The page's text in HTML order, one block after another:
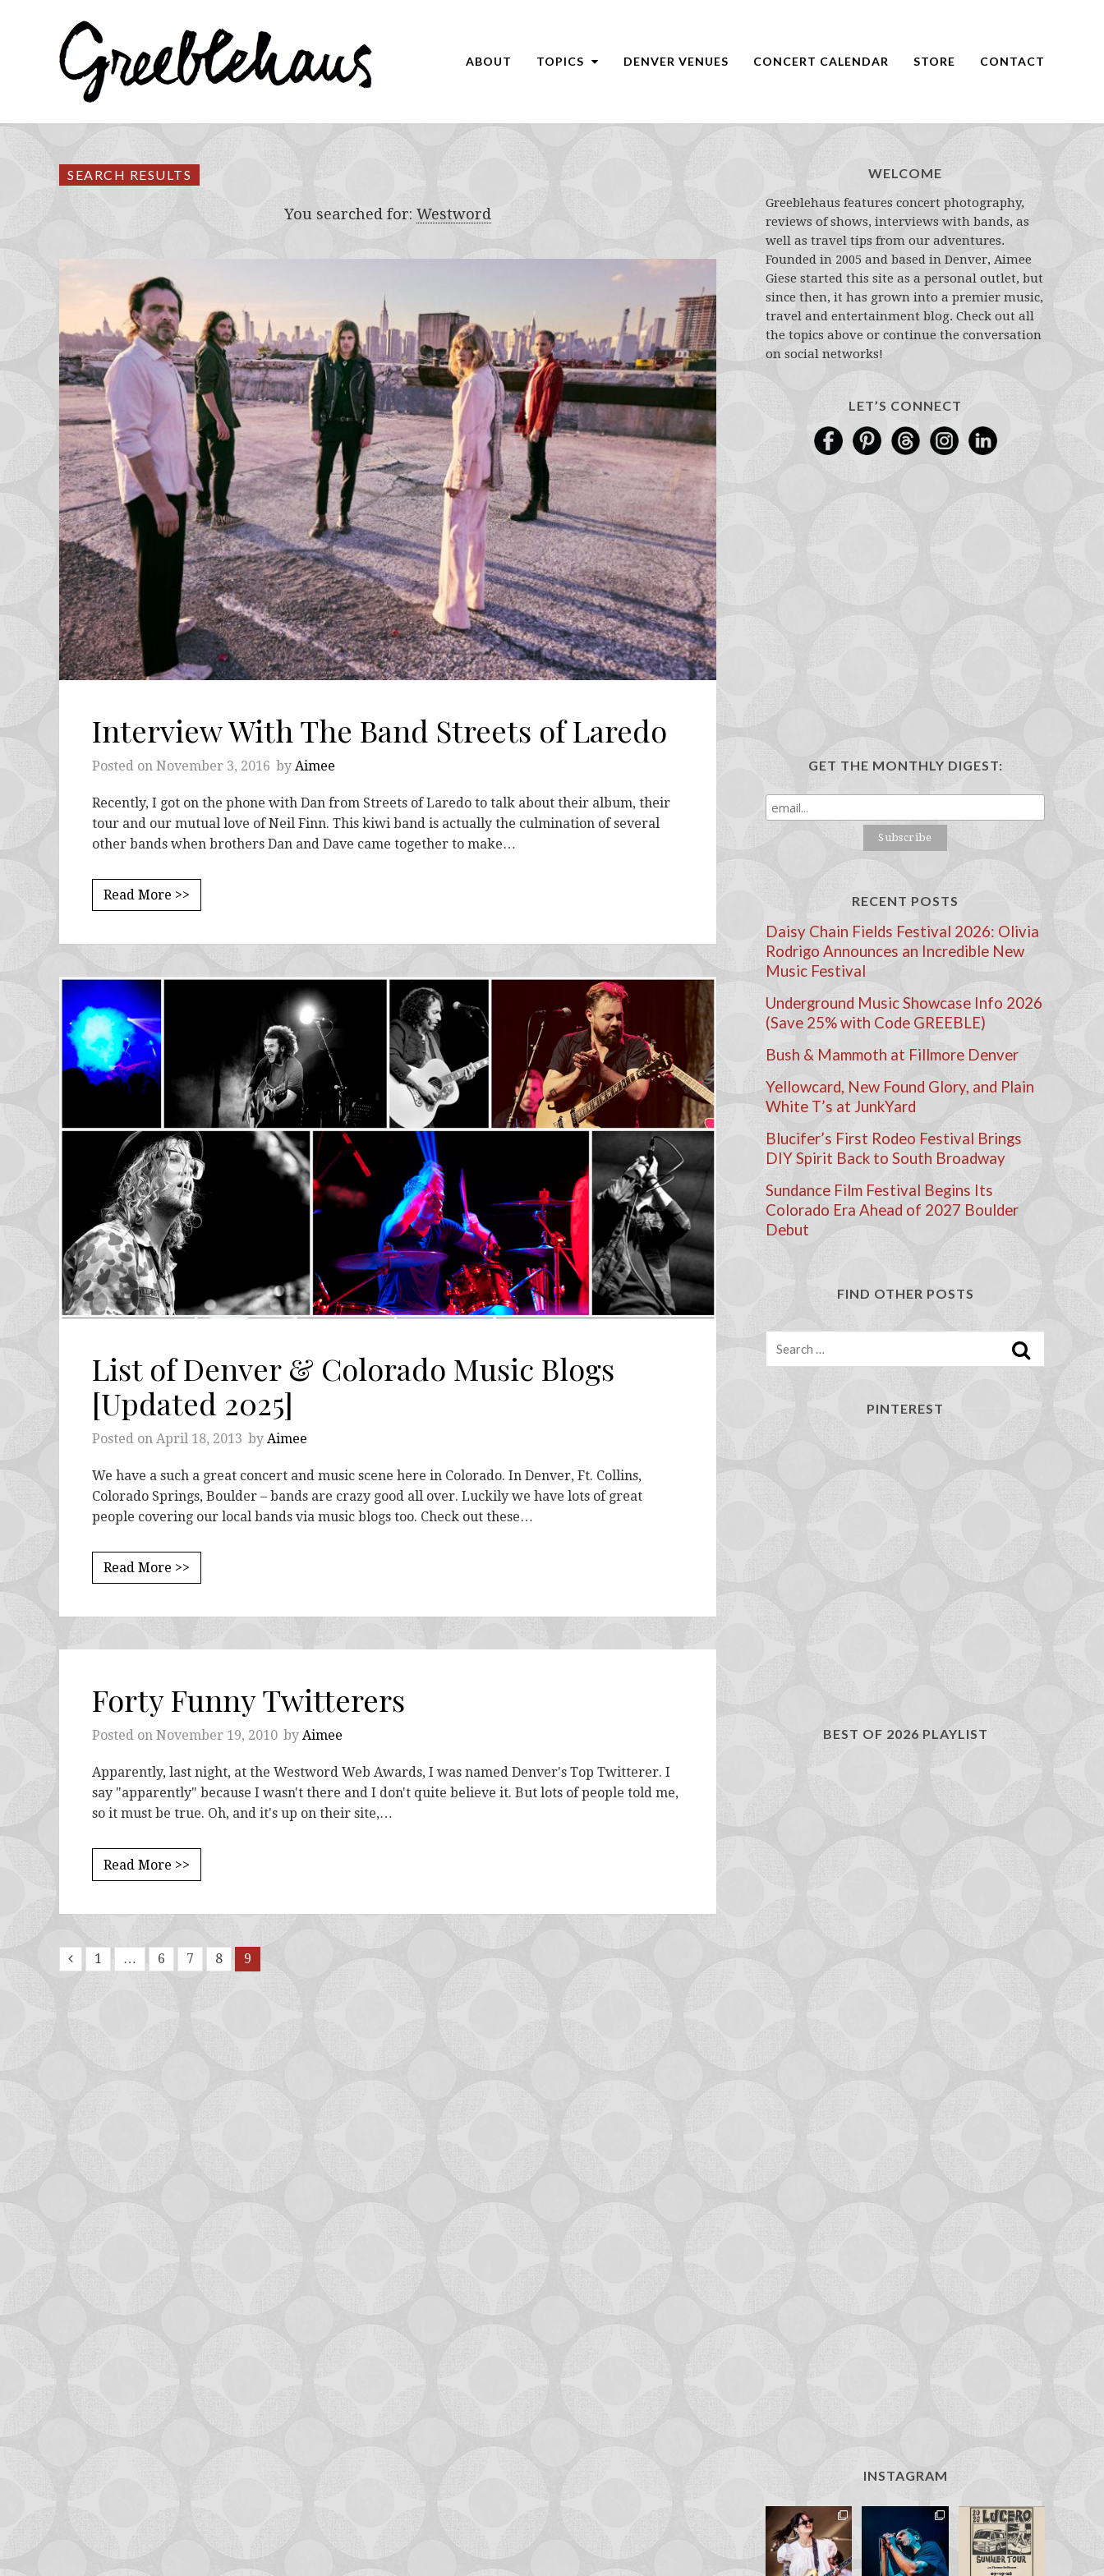
ABOUT TOPICS DENVER VENUES CONCERT CALENDAR STORE CONTACT
SEARCH RESULTS
You searched for: Westword
Interview With The Band Streets of Laredo
Posted on November 3, 2016 by Aimee
Recently, I got on the phone with Dan from Streets of Laredo to talk about their album, their
tour and our mutual love of Neil Finn. This kiwi band is actually the culmination of several
other bands when brothers Dan and Dave came together to make…
Read More >>
List of Denver & Colorado Music Blogs
[Updated 2025]
Posted on April 18, 2013 by Aimee
We have a such a great concert and music scene here in Colorado. In Denver, Ft. Collins,
Colorado Springs, Boulder – bands are crazy good all over. Luckily we have lots of great
people covering our local bands via music blogs too. Check out these…
Read More >>
Forty Funny Twitterers
Posted on November 19, 2010 by Aimee
Apparently, last night, at the Westword Web Awards, I was named Denver's Top Twitterer. I
say "apparently" because I wasn't there and I don't quite believe it. But lots of people told me,
so it must be true. Oh, and it's up on their site,…
Read More >>
1 … 6 7 8 9
WELCOME
Greeblehaus features concert photography,
reviews of shows, interviews with bands, as
well as travel tips from our adventures.
Founded in 2005 and based in Denver, Aimee
Giese started this site as a personal outlet, but
since then, it has grown into a premier music,
travel and entertainment blog. Check out all
the topics above or continue the conversation
on social networks!
LET’S CONNECT
GET THE MONTHLY DIGEST:
RECENT POSTS
Daisy Chain Fields Festival 2026: Olivia
Rodrigo Announces an Incredible New
Music Festival
Underground Music Showcase Info 2026
(Save 25% with Code GREEBLE)
Bush & Mammoth at Fillmore Denver
Yellowcard, New Found Glory, and Plain
White T’s at JunkYard
Blucifer’s First Rodeo Festival Brings
DIY Spirit Back to South Broadway
Sundance Film Festival Begins Its
Colorado Era Ahead of 2027 Boulder
Debut
FIND OTHER POSTS
PINTEREST
BEST OF 2026 PLAYLIST
INSTAGRAM